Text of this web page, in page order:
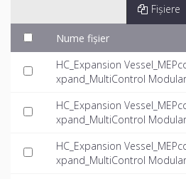
Fișiere
Nume fișier
HC_Expansion
xpand_MultiControl Modular
HC_Expansion
xpand_MultiControl
HC_Expansion
xpand_MultiControl